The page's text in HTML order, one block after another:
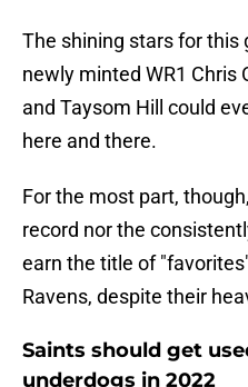
The shining stars for this
newly minted WR1 Chris
and Taysom Hill could
here and there.
For the most part,
record nor the
earn the title of
Ravens, despite their
Saints should get
underdogs in 2022